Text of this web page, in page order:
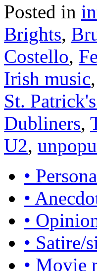
Posted in
Brights,
Costello,
Irish music,
St.
Dubliners,
U2,
•
•
•
• Satire/
• Movie